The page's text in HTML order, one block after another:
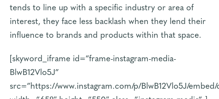
tends to line up with a specific industry or area of
interest, they face less backlash when they lend their
influence to brands and products within that space.
[skyword_iframe id=”frame-instagram-media-
BlwB12Vlo5J”
src=”https://www.instagram.com/p/BlwB12Vlo5J/